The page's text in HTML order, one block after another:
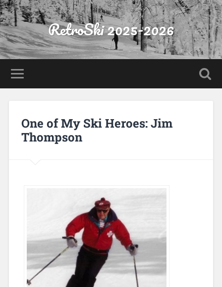
RetroSki 2025-2026
One of My Ski Heroes: Jim
Thompson